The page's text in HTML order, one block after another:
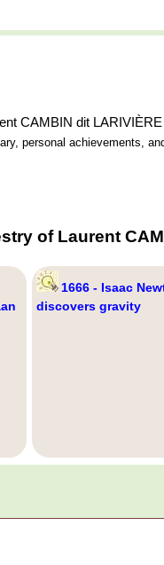
CAMBIN dit LARIVIÈRE
personal achievements,
of Laurent
1666 - Isaac
discovers gravity